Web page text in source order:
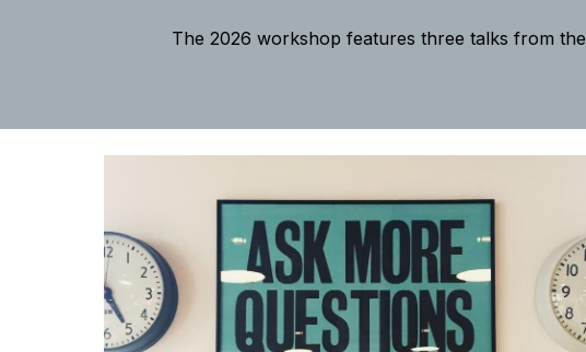
The 2026 workshop features three talks from the